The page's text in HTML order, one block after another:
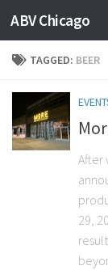
ABV Chicago
TAGGED: BEER
After
29,